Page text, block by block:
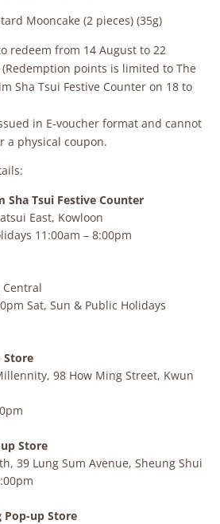
Mooncake (2 pieces) (35g)
redeem from 14 August to 22
points is limited to The
Sha Tsui Festive Counter on 18 to
in E‑voucher format and cannot
a physical coupon.
Sha Tsui Festive Counter
East, Kowloon
11:00am – 8:00pm
Central
Sat, Sun & Public Holidays
Store
98 How Ming Street, Kwun
Store
39 Lung Sum Avenue, Sheung Shui
Pop-up Store